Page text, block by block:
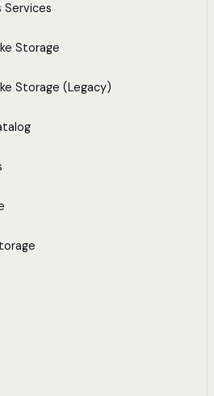
Services
Storage
Storage (Legacy)